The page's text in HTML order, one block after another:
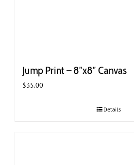
Jump Print – 8″x8″ Canvas
$35.00
Details